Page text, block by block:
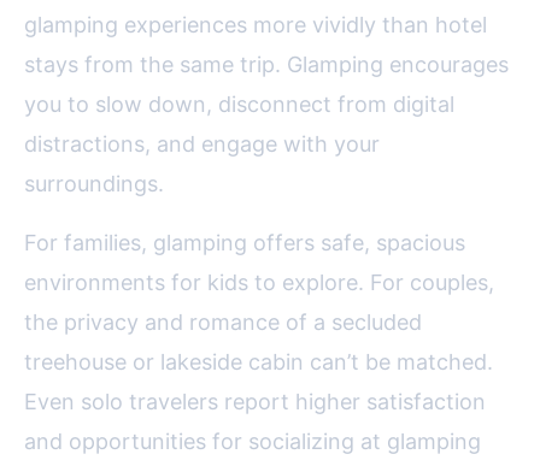
glamping experiences more vividly than hotel
stays from the same trip. Glamping encourages
you to slow down, disconnect from digital
distractions, and engage with your
surroundings.
For families, glamping offers safe, spacious
environments for kids to explore. For couples,
the privacy and romance of a secluded
treehouse or lakeside cabin can’t be matched.
Even solo travelers report higher satisfaction
and opportunities for socializing at glamping